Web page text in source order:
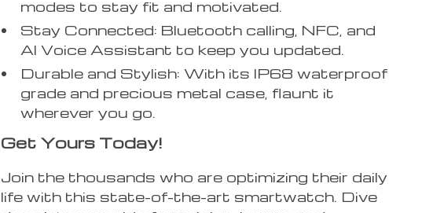
modes to stay fit and motivated.
Stay Connected: Bluetooth calling, NFC, and
AI Voice Assistant to keep you updated.
Durable and Stylish: With its IP68 waterproof
grade and precious metal case, flaunt it
wherever you go.
Get Yours Today!
Join the thousands who are optimizing their daily
life with this state-of-the-art smartwatch. Dive